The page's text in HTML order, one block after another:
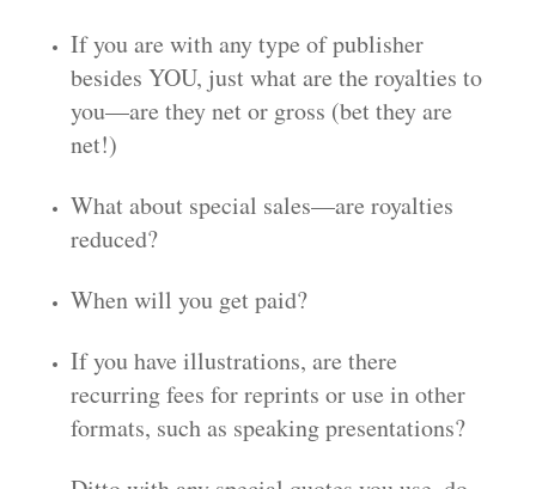
If you are with any type of publisher
besides YOU, just what are the royalties to
you—are they net or gross (bet they are
net!)
What about special sales—are royalties
reduced?
When will you get paid?
If you have illustrations, are there
recurring fees for reprints or use in other
formats, such as speaking presentations?